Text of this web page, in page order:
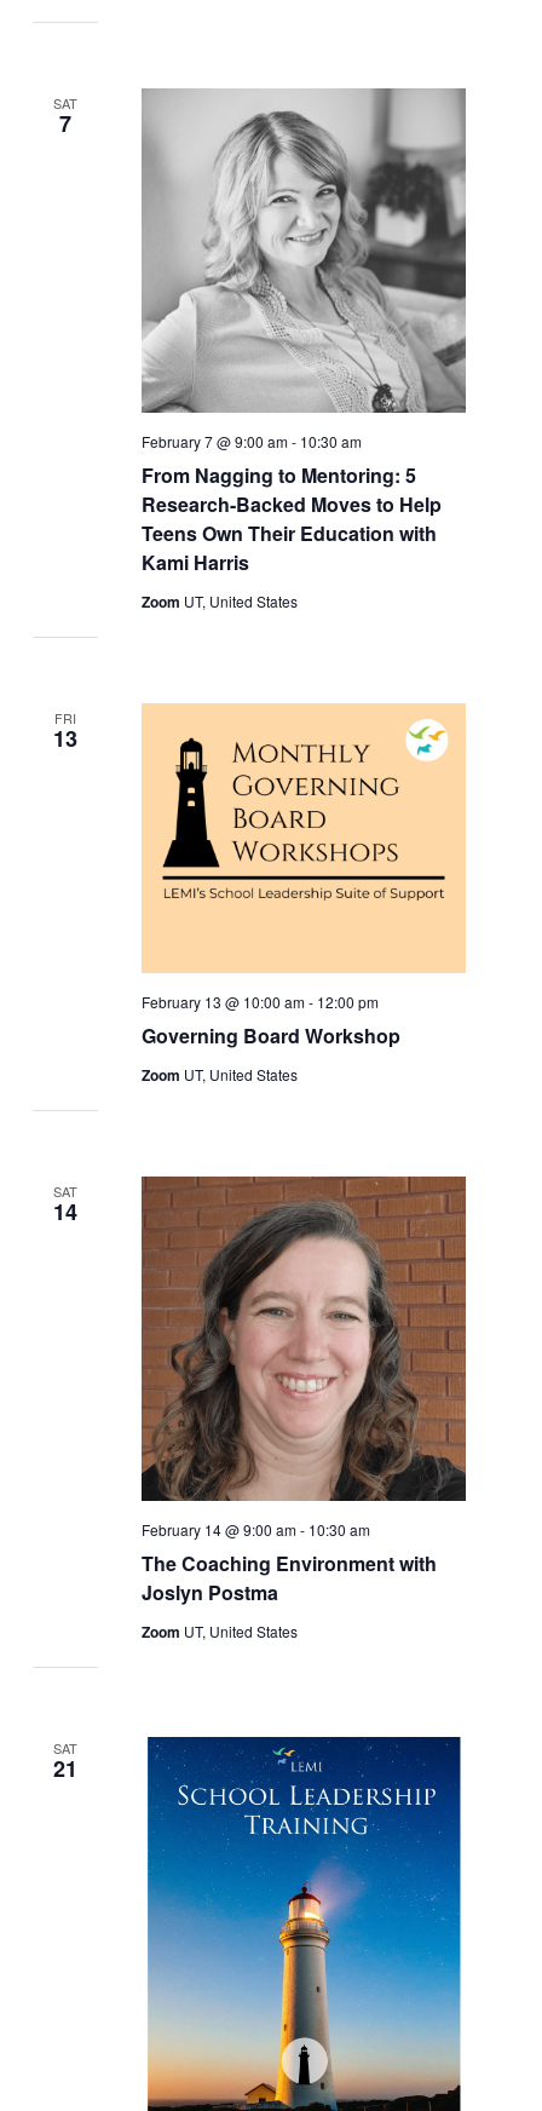
SAT
7
From Nagging to Mentoring: 5
Research-Backed Moves to Help
Teens Own Their Education with
Kami Harris
February 7 @ 9:00 am- 10:30 am
Zoom UT, United States
FRI
13
Governing Board Workshop
February 13 @ 10:00 am- 12:00 pm
Zoom UT, United States
SAT
14
The Coaching Environment with
Joslyn Postma
February 14 @ 9:00 am- 10:30 am
Zoom UT, United States
SAT
21